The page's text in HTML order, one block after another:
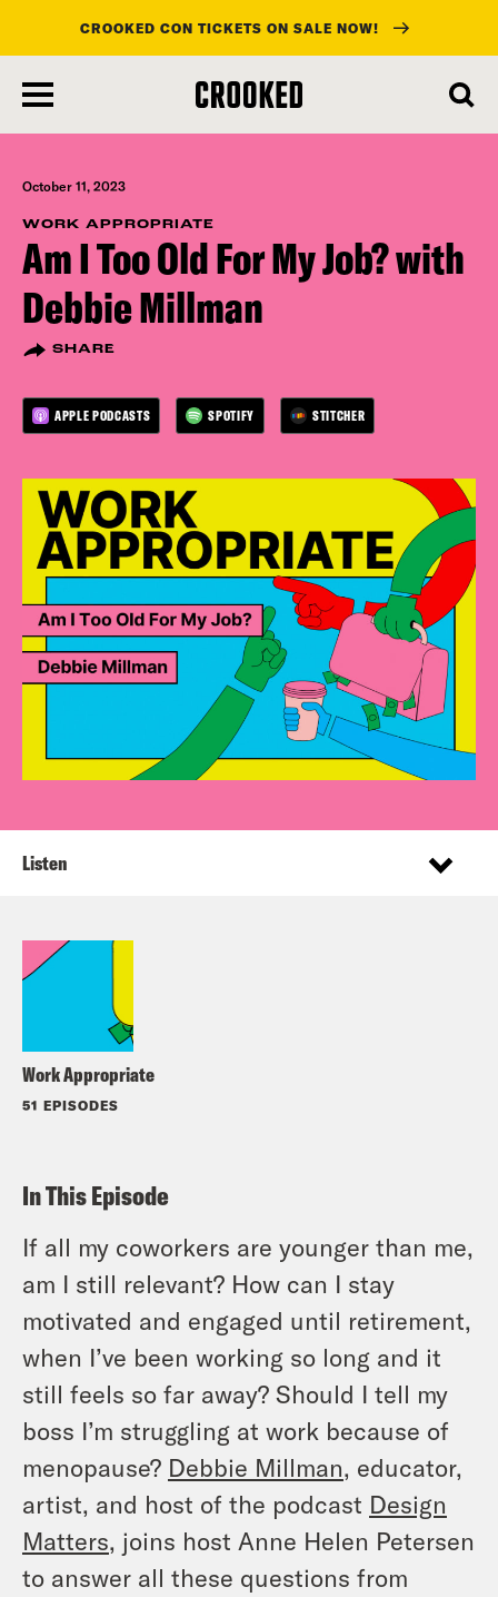
main
content
CROOKED CON TICKETS ON SALE NOW!
October 11, 2023
WORK APPROPRIATE
Am I Too Old For My Job? with
Debbie Millman
SHARE
APPLE PODCASTS SPOTIFY STITCHER
Work Appropriate
51 EPISODES
Listen
In This Episode
If all my coworkers are younger than me,
am I still relevant? How can I stay
motivated and engaged until retirement,
when I’ve been working so long and it
still feels so far away? Should I tell my
boss I’m struggling at work because of
menopause? Debbie Millman, educator,
artist, and host of the podcast Design
Matters, joins host Anne Helen Petersen
to answer all these questions from